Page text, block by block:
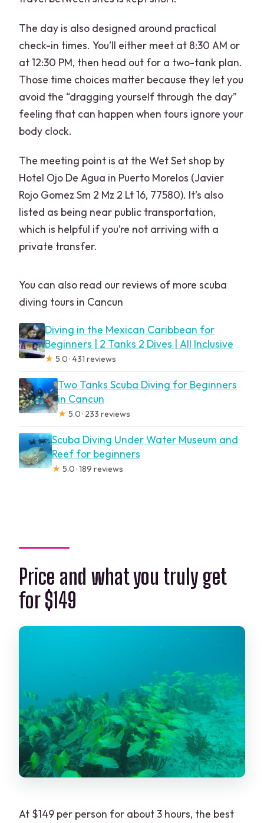
The day is also designed around practical
check-in times. You’ll either meet at 8:30 AM or
at 12:30 PM, then head out for a two-tank plan.
Those time choices matter because they let you
avoid the “dragging yourself through the day”
feeling that can happen when tours ignore your
body clock.
The meeting point is at the Wet Set shop by
Hotel Ojo De Agua in Puerto Morelos (Javier
Rojo Gomez Sm 2 Mz 2 Lt 16, 77580). It’s also
listed as being near public transportation,
which is helpful if you’re not arriving with a
private transfer.
You can also read our reviews of more scuba
diving tours in Cancun
Diving in the Mexican Caribbean for
Beginners | 2 Tanks 2 Dives | All Inclusive
★ 5.0 · 431 reviews
Two Tanks Scuba Diving for Beginners
in Cancun
★ 5.0 · 233 reviews
Scuba Diving Under Water Museum and
Reef for beginners
★ 5.0 · 189 reviews
Price and what you truly get
for $149
At $149 per person for about 3 hours, the best